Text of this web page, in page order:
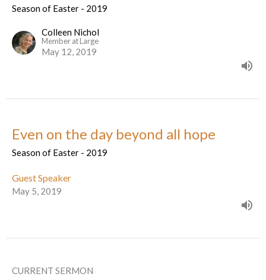
Season of Easter - 2019
Colleen Nichol
Member at Large
May 12, 2019
Even on the day beyond all hope
Season of Easter - 2019
Guest Speaker
May 5, 2019
CURRENT SERMON